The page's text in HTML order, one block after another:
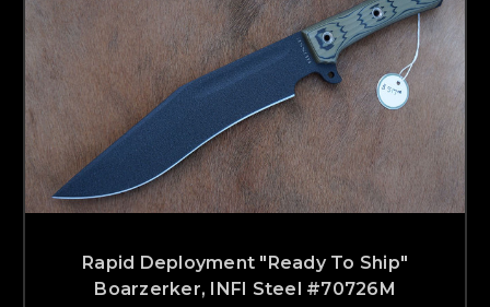
Rapid Deployment "Ready To Ship"
Boarzerker, INFI Steel #70726M